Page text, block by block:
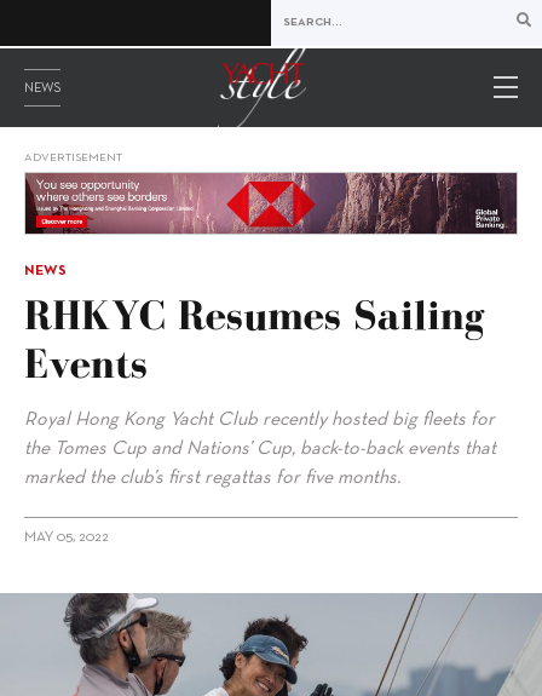
NEWS
ADVERTISEMENT
NEWS
RHKYC Resumes Sailing
Events
Royal Hong Kong Yacht Club recently hosted big fleets for
the Tomes Cup and Nations’ Cup, back-to-back events that
marked the club’s first regattas for five months.
MAY 05, 2022
alt="RHKYC resumes sailing events"/>